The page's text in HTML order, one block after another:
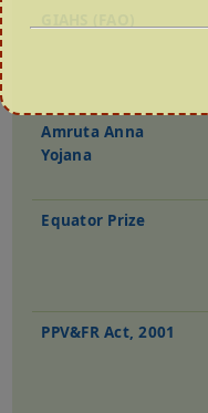
Amruta Anna
Yojana
Equator Prize
PPV&FR Act, 2001